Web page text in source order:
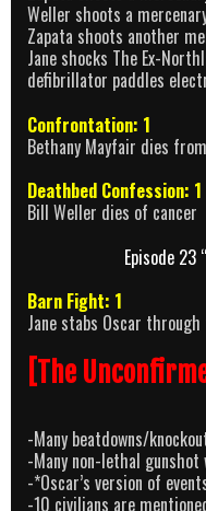
Weller shoots a
Zapata shoots another
Jane shocks The Ex-
defibrillator paddles
Confrontation: 1
Bethany Mayfair dies
Deathbed Confession: 1
Bill Weller dies of cancer
Episode 23
Barn Fight: 1
Jane stabs Oscar
[The
-Many beatdowns/
-Many non-lethal gunshot
-*Oscar’s version of
-10 civilians are